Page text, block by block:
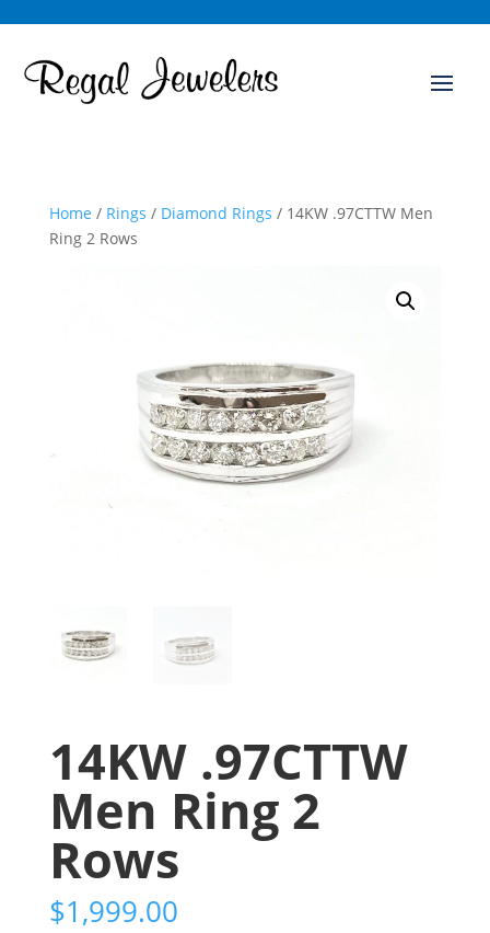
Home / Rings / Diamond Rings / 14KW .97CTTW Men
Ring 2 Rows
14KW .97CTTW
Men Ring 2
Rows
$1,999.00